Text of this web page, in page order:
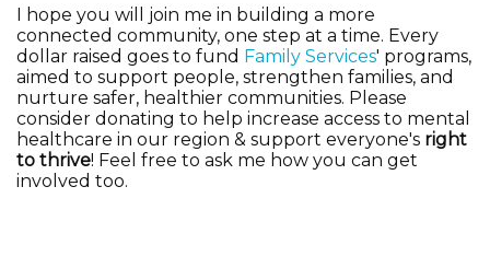
I hope you will join me in building a more
connected community, one step at a time. Every
dollar raised goes to fund Family Services' programs,
aimed to support people, strengthen families, and
nurture safer, healthier communities. Please
consider donating to help increase access to mental
healthcare in our region & support everyone's right
to thrive! Feel free to ask me how you can get
involved too.